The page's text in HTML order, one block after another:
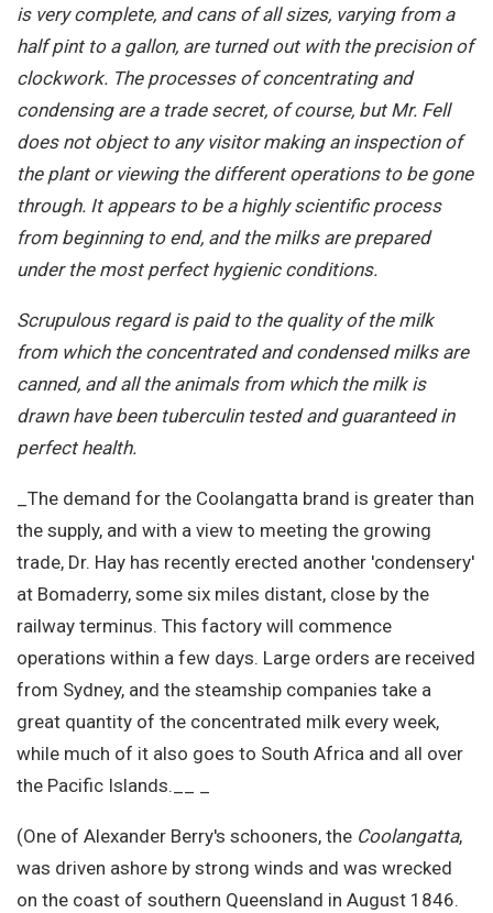
is very complete, and cans of all sizes, varying from a
half pint to a gallon, are turned out with the precision of
clockwork. The processes of concentrating and
condensing are a trade secret, of course, but Mr. Fell
does not object to any visitor making an inspection of
the plant or viewing the different operations to be gone
through. It appears to be a highly scientific process
from beginning to end, and the milks are prepared
under the most perfect hygienic conditions.
Scrupulous regard is paid to the quality of the milk
from which the concentrated and condensed milks are
canned, and all the animals from which the milk is
drawn have been tuberculin tested and guaranteed in
perfect health.
_The demand for the Coolangatta brand is greater than
the supply, and with a view to meeting the growing
trade, Dr. Hay has recently erected another 'condensery'
at Bomaderry, some six miles distant, close by the
railway terminus. This factory will commence
operations within a few days. Large orders are received
from Sydney, and the steamship companies take a
great quantity of the concentrated milk every week,
while much of it also goes to South Africa and all over
the Pacific Islands.__ _
(One of Alexander Berry's schooners, the Coolangatta,
was driven ashore by strong winds and was wrecked
on the coast of southern Queensland in August 1846.